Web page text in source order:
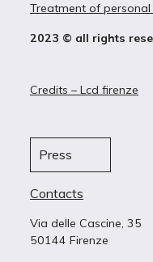
Treatment of
2023 © all rights
Credits – Lcd firenze
Press
Contacts
Via delle Cascine, 35
50144 Firenze